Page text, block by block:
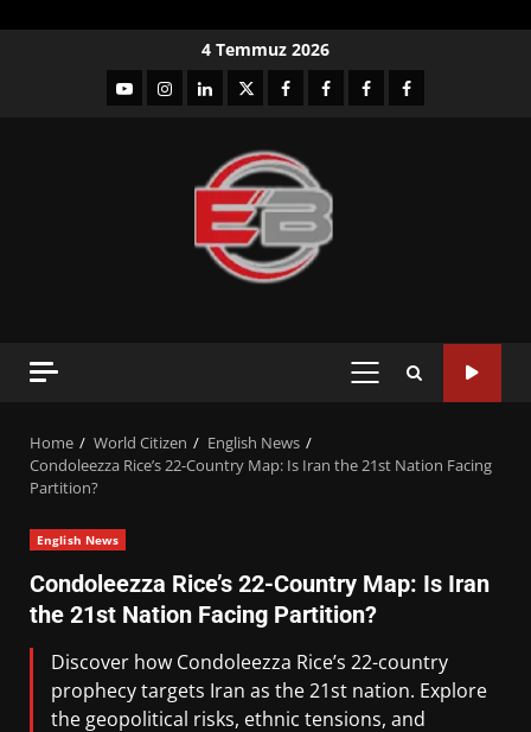
4 Temmuz 2026
YouTubeInstagram
LinkedIntwitterfacebook-Facebook-
Facebook-Facebook-
PRIMARY
Home World Citizen
English News
Condoleezza Rice’s 22-Country Map: Is Iran the 21st Nation Facing
Partition?
English News
Condoleezza Rice’s 22-Country Map: Is Iran
the 21st Nation Facing Partition?
Discover how Condoleezza Rice’s 22-country
prophecy targets Iran as the 21st nation. Explore
the geopolitical risks, ethnic tensions, and